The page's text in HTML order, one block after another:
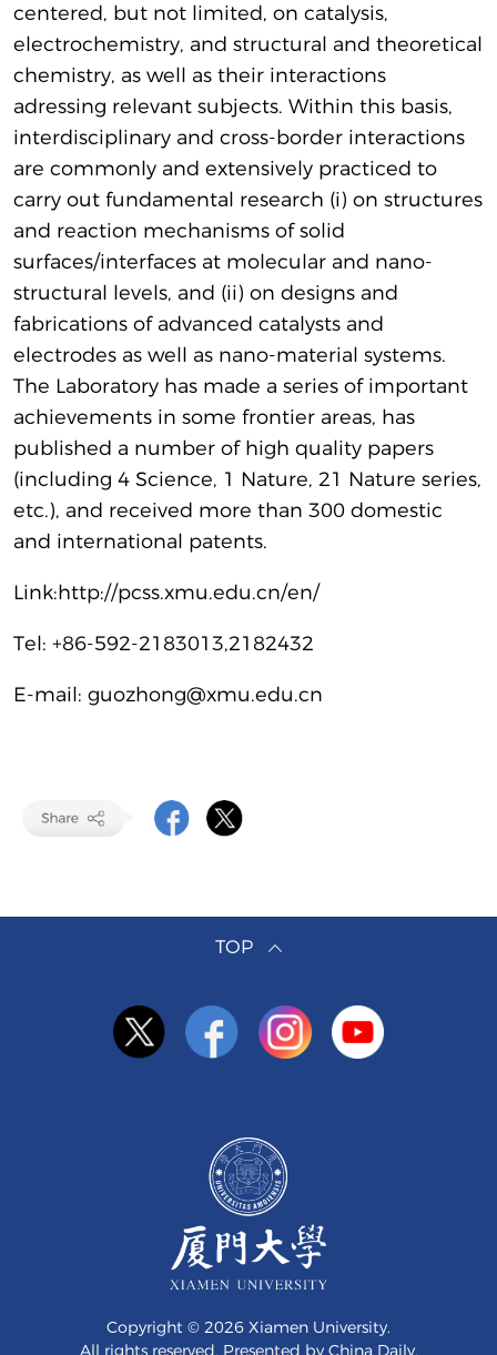
centered, but not limited, on catalysis,
electrochemistry, and structural and theoretical
chemistry, as well as their interactions
adressing relevant subjects. Within this basis,
interdisciplinary and cross-border interactions
are commonly and extensively practiced to
carry out fundamental research (i) on structures
and reaction mechanisms of solid
surfaces/interfaces at molecular and nano-
structural levels, and (ii) on designs and
fabrications of advanced catalysts and
electrodes as well as nano-material systems.
The Laboratory has made a series of important
achievements in some frontier areas, has
published a number of high quality papers
(including 4 Science, 1 Nature, 21 Nature series,
etc.), and received more than 300 domestic
and international patents.
Link:http://pcss.xmu.edu.cn/en/
Tel: +86-592-2183013,2182432
E-mail: guozhong@xmu.edu.cn
TOP
Copyright © 2026 Xiamen University.
All rights reserved. Presented by China Daily.